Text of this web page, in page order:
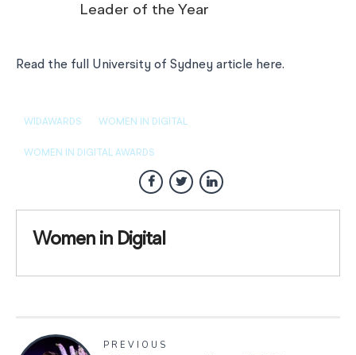
Leader of the Year
Read the full University of Sydney article here.
WIDAWARDS WOMEN IN DIGITAL
WOMEN IN DIGITAL AWARDS
Women in Digital
PREVIOUS